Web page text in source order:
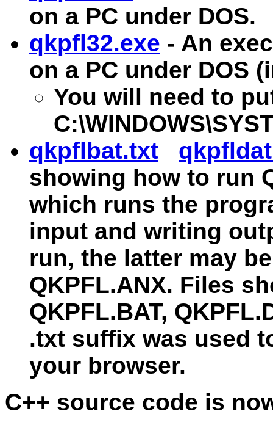
on a PC under DOS.
qkpfl32.exe - An
on a PC under DOS
You will need to
qkpflbat.txt
showing how to run
which runs the
input and writing
run, the latter may
QKPFL.ANX. Files
QKPFL.BAT,
.txt suffix was used
your browser.
C++ source code is